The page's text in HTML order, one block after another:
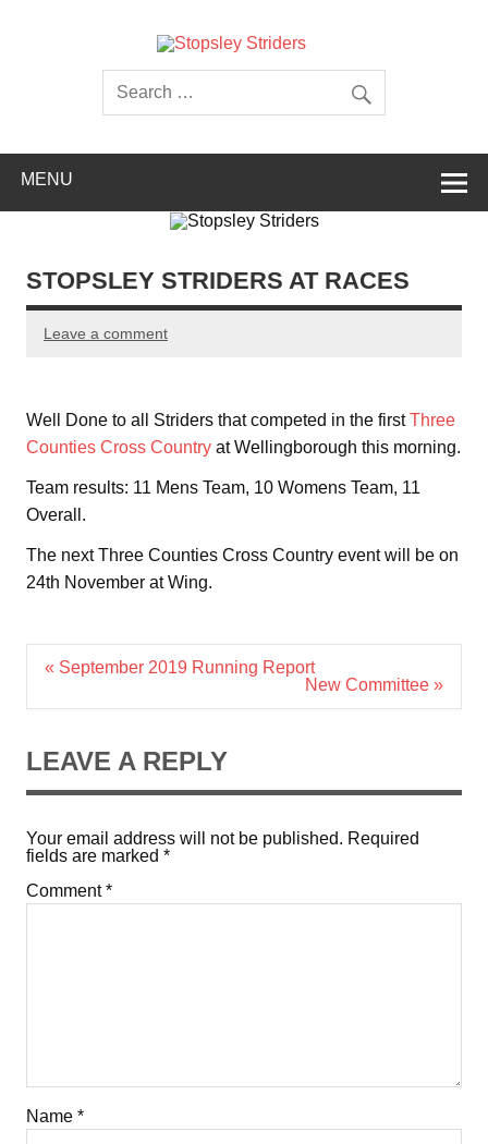
Striders
MENU
STOPSLEY STRIDERS AT RACES
Leave a comment
Well Done to all Striders that competed in the firstThree
Counties Cross Country at Wellingborough this morning.
Team results: 11 Mens Team, 10 Womens Team, 11
Overall.
The next Three Counties Cross Country event will be on
24th November at Wing.
Post
« September 2019 Running Report
New Committee »
LEAVE A REPLY
Your email address will not be published. Required
fields are marked *
Comment*
Name *